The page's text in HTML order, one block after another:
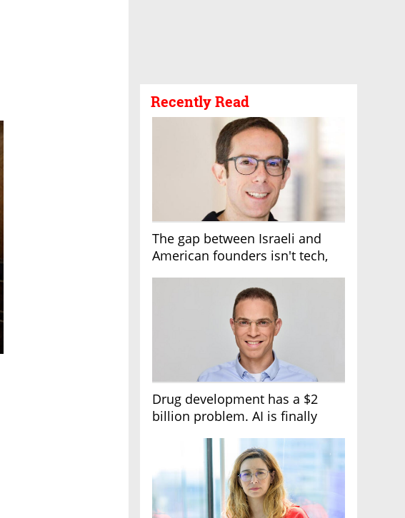
Recently Read
The gap between Israeli and
American founders isn't tech,
Drug development has a $2
billion problem. AI is finally